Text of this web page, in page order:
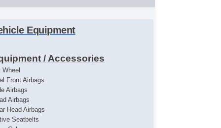
Equipment
/ Accessories
Wheel
Front Airbags
Airbags
Airbags
Head Airbags
Seatbelts